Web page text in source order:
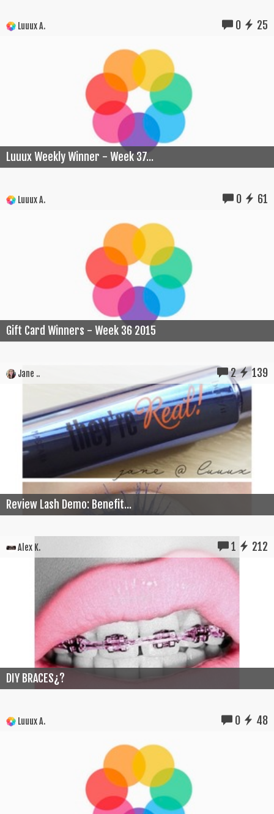
Luuux A. 0 25
Luuux Weekly Winner - Week 37...
Luuux A. 0 61
Gift Card Winners - Week 36 2015
Jane .. 2 139
Review Lash Demo: Benefit...
Alex K. 1 212
DIY BRACES¿?
Luuux A. 0 48